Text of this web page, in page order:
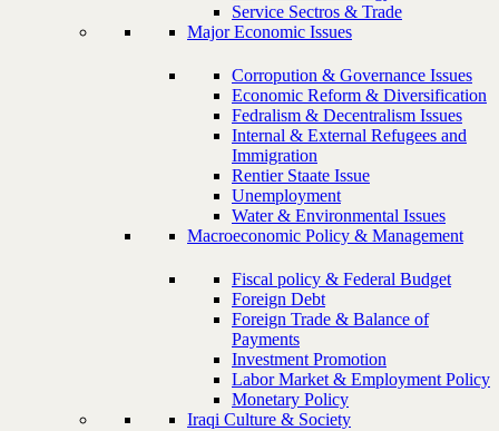
Service Sectros & Trade
Major Economic Issues
Corropution & Governance Issues
Economic Reform & Diversification
Fedralism & Decentralism Issues
Internal & External Refugees and
Immigration
Rentier Staate Issue
Unemployment
Water & Environmental Issues
Macroeconomic Policy & Management
Fiscal policy & Federal Budget
Foreign Debt
Foreign Trade & Balance of
Payments
Investment Promotion
Labor Market & Employment Policy
Monetary Policy
Iraqi Culture & Society